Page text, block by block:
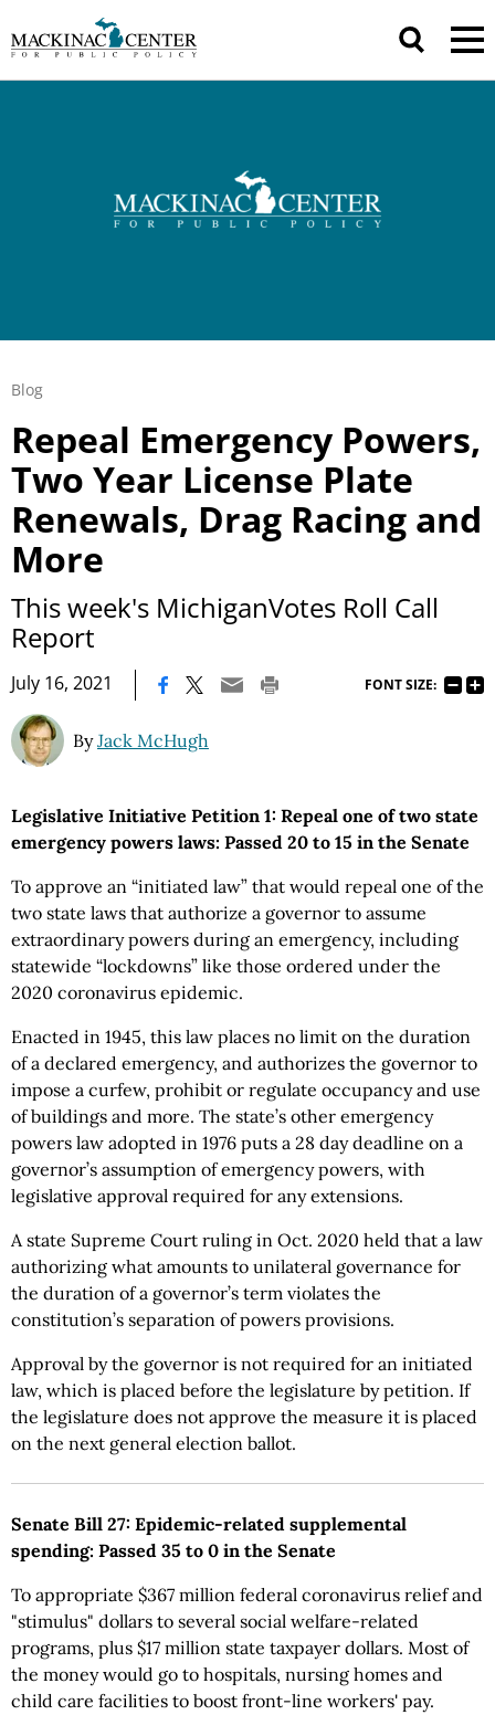
Blog
Repeal Emergency Powers,
Two Year License Plate
Renewals, Drag Racing and
More
This week's MichiganVotes Roll Call
Report
July 16, 2021 FONT SIZE:
ByJack McHugh
Legislative Initiative Petition 1: Repeal one of two state
emergency powers laws: Passed 20 to 15 in the Senate
To approve an “initiated law” that would repeal one of the
two state laws that authorize a governor to assume
extraordinary powers during an emergency, including
statewide “lockdowns” like those ordered under the
2020 coronavirus epidemic.
Enacted in 1945, this law places no limit on the duration
of a declared emergency, and authorizes the governor to
impose a curfew, prohibit or regulate occupancy and use
of buildings and more. The state’s other emergency
powers law adopted in 1976 puts a 28 day deadline on a
governor’s assumption of emergency powers, with
legislative approval required for any extensions.
A state Supreme Court ruling in Oct. 2020 held that a law
authorizing what amounts to unilateral governance for
the duration of a governor’s term violates the
constitution’s separation of powers provisions.
Approval by the governor is not required for an initiated
law, which is placed before the legislature by petition. If
the legislature does not approve the measure it is placed
on the next general election ballot.
Senate Bill 27: Epidemic-related supplemental
spending: Passed 35 to 0 in the Senate
To appropriate $367 million federal coronavirus relief and
"stimulus" dollars to several social welfare-related
programs, plus $17 million state taxpayer dollars. Most of
the money would go to hospitals, nursing homes and
child care facilities to boost front-line workers' pay.